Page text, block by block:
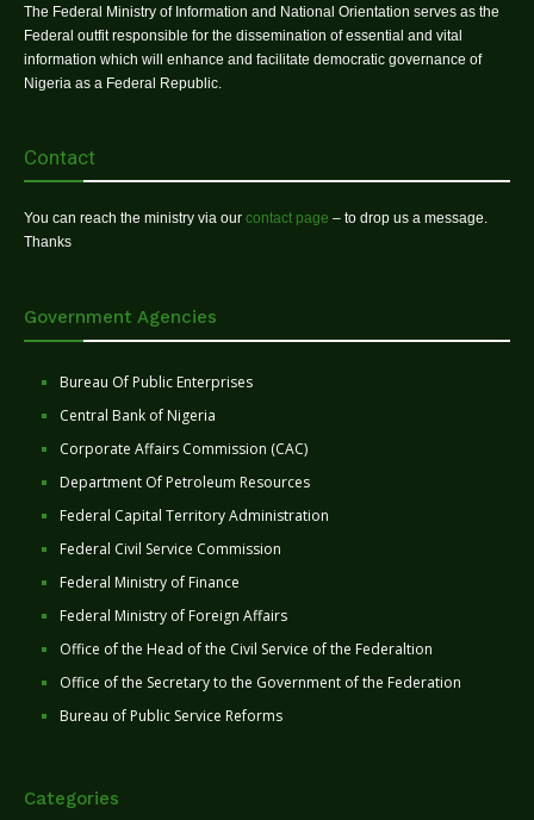
The Federal Ministry of Information and National Orientation serves as the
Federal outfit responsible for the dissemination of essential and vital
information which will enhance and facilitate democratic governance of
Nigeria as a Federal Republic.
Contact
You can reach the ministry via our contact page – to drop us a message.
Thanks
Government Agencies
Bureau Of Public Enterprises
Central Bank of Nigeria
Corporate Affairs Commission (CAC)
Department Of Petroleum Resources
Federal Capital Territory Administration
Federal Civil Service Commission
Federal Ministry of Finance
Federal Ministry of Foreign Affairs
Office of the Head of the Civil Service of the Federaltion
Office of the Secretary to the Government of the Federation
Bureau of Public Service Reforms
Categories